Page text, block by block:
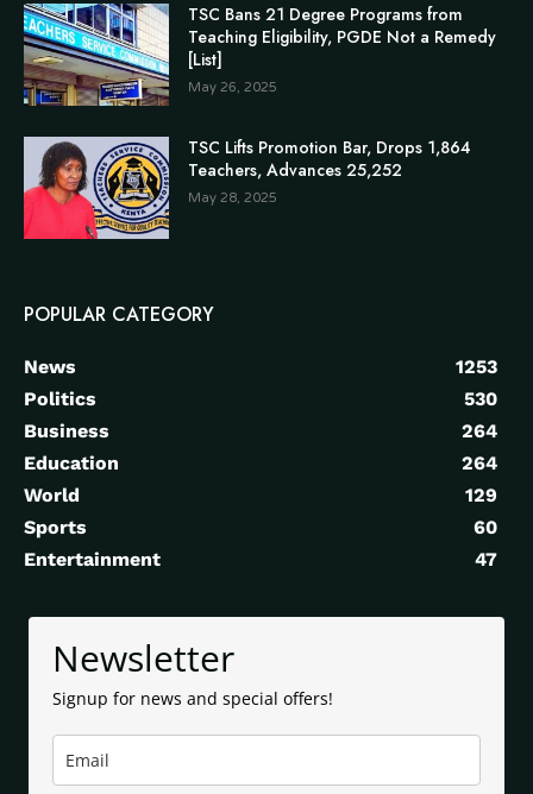
TSC Bans 21 Degree Programs from
Teaching Eligibility, PGDE Not a Remedy
[List]
May 26, 2025
TSC Lifts Promotion Bar, Drops 1,864
Teachers, Advances 25,252
May 28, 2025
POPULAR CATEGORY
News
1253
Politics
530
Business
264
Education
264
World
129
Sports
60
Entertainment
47
Newsletter
Signup for news and special offers!